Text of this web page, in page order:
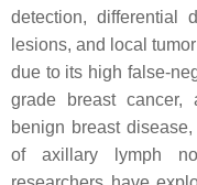
detection, differential
lesions, and local
due to its high false-
grade breast cancer,
benign breast
of axillary lymph